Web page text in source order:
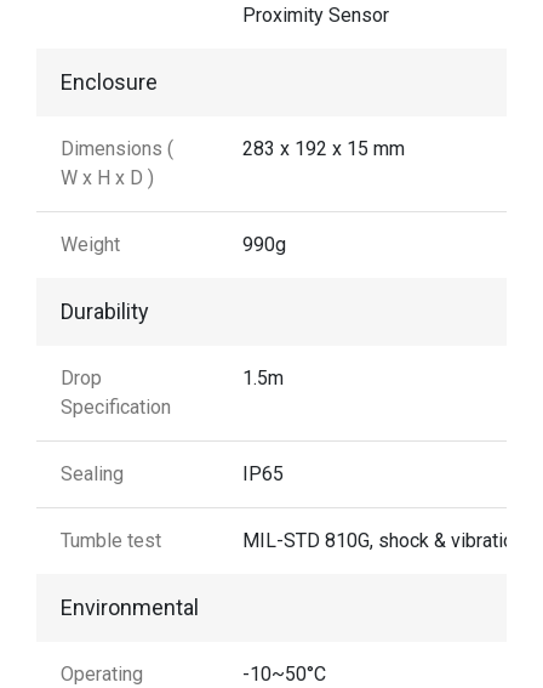
Proximity Sensor
Enclosure
Dimensions (
W x H x D )
283 x 192 x 15 mm
Weight 990g
Durability
Drop
Specification
1.5m
Sealing IP65
Tumble test MIL-STD 810G, shock & vibration
Environmental
Operating
-10~50°C